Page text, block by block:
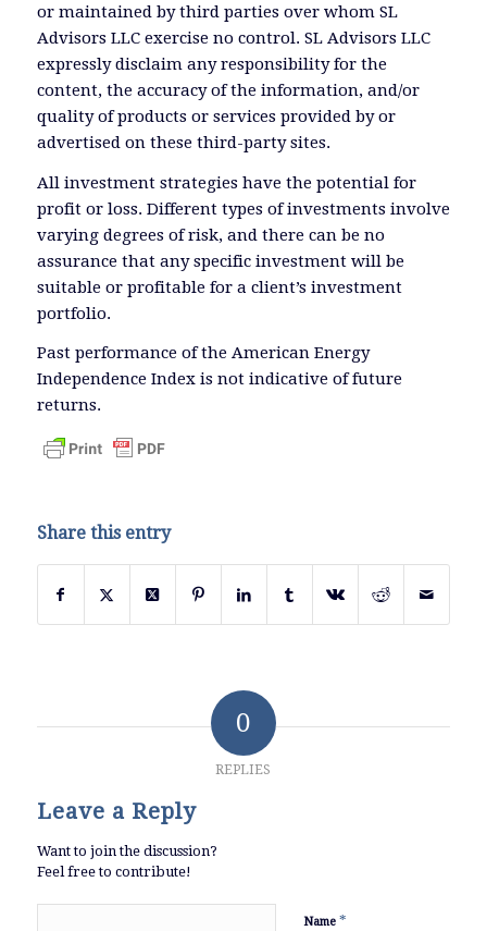
or maintained by third parties over whom SL
Advisors LLC exercise no control. SL Advisors LLC
expressly disclaim any responsibility for the
content, the accuracy of the information, and/or
quality of products or services provided by or
advertised on these third-party sites.
All investment strategies have the potential for
profit or loss. Different types of investments involve
varying degrees of risk, and there can be no
assurance that any specific investment will be
suitable or profitable for a client’s investment
portfolio.
Past performance of the American Energy
Independence Index is not indicative of future
returns.
Share this entry
0
REPLIES
Leave a Reply
Want to join the discussion?
Feel free to contribute!
Name *